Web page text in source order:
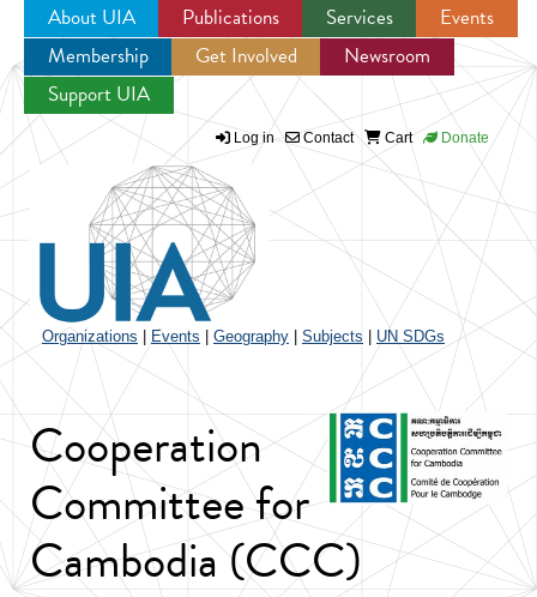
Jump to navigation
About UIA Publications Services
Events
Membership
Get Involved
Newsroom
Support UIA
Log in Contact Cart Donate
Organizations Events Geography Subjects UN SDGs
Cooperation
Committee for
Cambodia (CCC)